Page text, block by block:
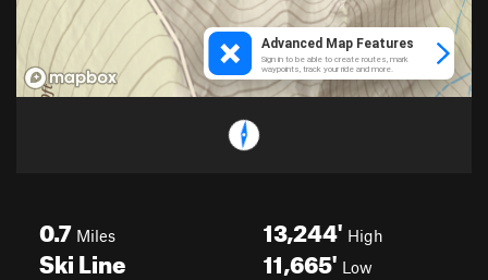
0.7 Miles
Ski Line
13,244' High
11,665' Low